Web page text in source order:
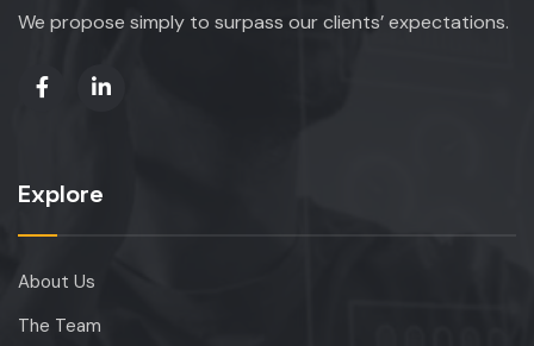
We propose simply to surpass our clients’ expectations.
Explore
About Us
The Team